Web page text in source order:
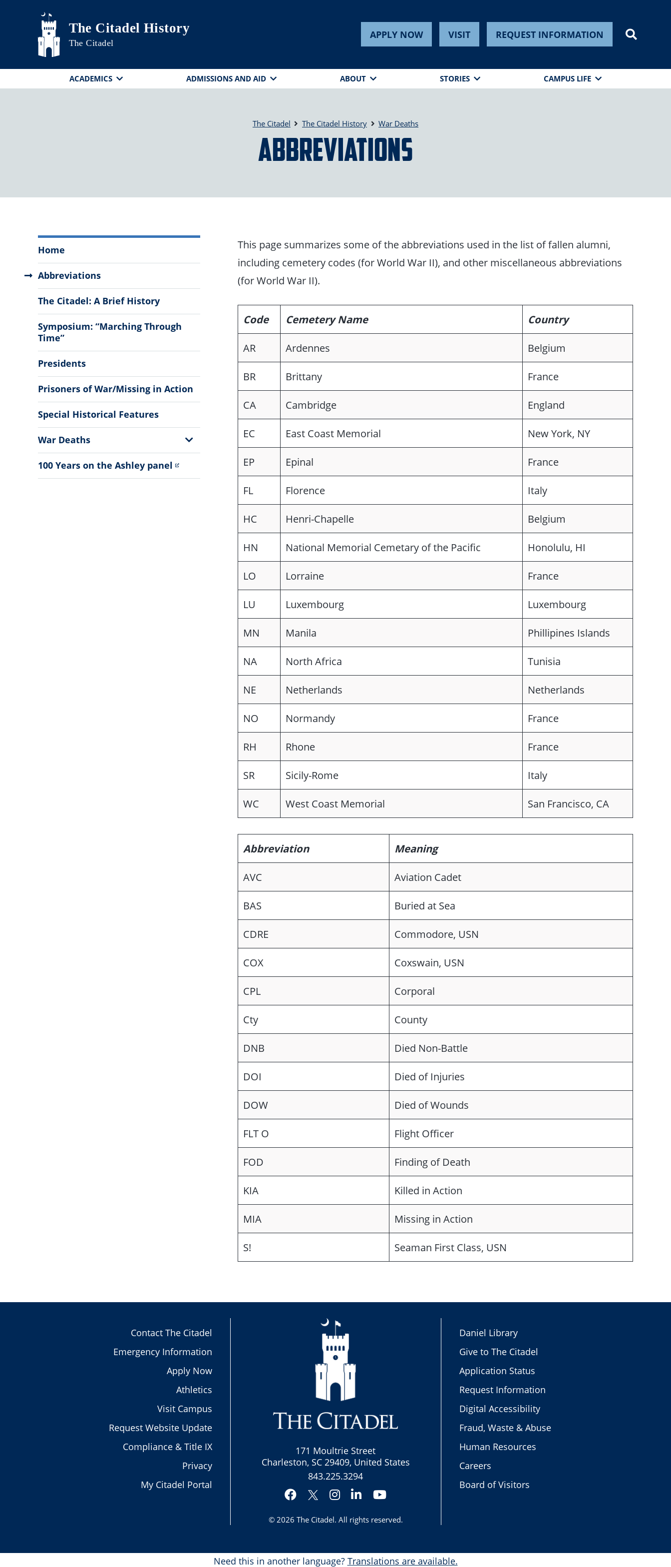
Skip to main content
The Citadel History
The Citadel
APPLY NOW VISIT REQUEST INFORMATION
ACADEMICS ADMISSIONS AND AID ABOUT STORIES CAMPUS LIFE
The Citadel The Citadel History War Deaths
Abbreviations
Citadel
History
Menu
Home
Abbreviations
The Citadel: A Brief History
Symposium: “Marching Through
Time”
Presidents
Prisoners of War/Missing in Action
Special Historical Features
War Deaths
Show
Sub
100 Years on the Ashley panel
This page summarizes some of the abbreviations used in the list of fallen alumni,
including cemetery codes (for World War II), and other miscellaneous abbreviations
(for World War II).
Code Cemetery Name Country
AR Ardennes Belgium
BR Brittany France
CA Cambridge England
EC East Coast Memorial New York, NY
EP Epinal France
FL Florence Italy
HC Henri-Chapelle Belgium
HN National Memorial Cemetary of the Pacific Honolulu, HI
LO Lorraine France
LU Luxembourg Luxembourg
MN Manila Phillipines Islands
NA North Africa Tunisia
NE Netherlands Netherlands
NO Normandy France
RH Rhone France
SR Sicily-Rome Italy
WC West Coast Memorial San Francisco, CA
Abbreviation Meaning
AVC Aviation Cadet
BAS Buried at Sea
CDRE Commodore, USN
COX Coxswain, USN
CPL Corporal
Cty County
DNB Died Non-Battle
DOI Died of Injuries
DOW Died of Wounds
FLT O Flight Officer
FOD Finding of Death
KIA Killed in Action
MIA Missing in Action
S! Seaman First Class, USN
Contact The Citadel
Emergency Information
Apply Now
Athletics
Visit Campus
Request Website Update
Compliance & Title IX
Privacy
My Citadel Portal
171 Moultrie Street
Charleston, SC 29409, United States
843.225.3294
Facebook
Twitter
Instagram
LinkedInYouTube
© 2026 The Citadel. All rights reserved.
Daniel Library
Give to The Citadel
Application Status
Request Information
Digital Accessibility
Fraud, Waste & Abuse
Human Resources
Careers
Board of Visitors
Need this in another language? Translations are available.